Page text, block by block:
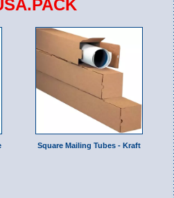
Square Mailing Tubes - Kraft